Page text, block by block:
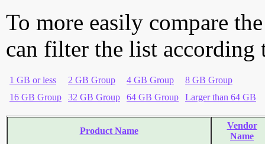
To more easily compare
can filter the list according
1 GB or less 2 GB Group 4 GB Group
8 GB Group
16 GB Group
32 GB Group 64 GB Group Larger than 64 GB
Product Name
Vendor
Name